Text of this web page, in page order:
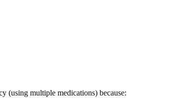
(using multiple medications) because: